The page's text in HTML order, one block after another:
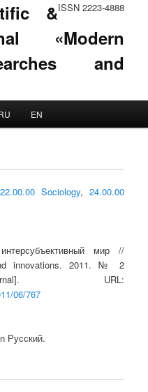
ISSN 2223-4888
&
«Modern
and
EN
22.00.00 Sociology, 24.00.00
мир //
innovations. 2011. № 2
URL:
06/767
Русский.